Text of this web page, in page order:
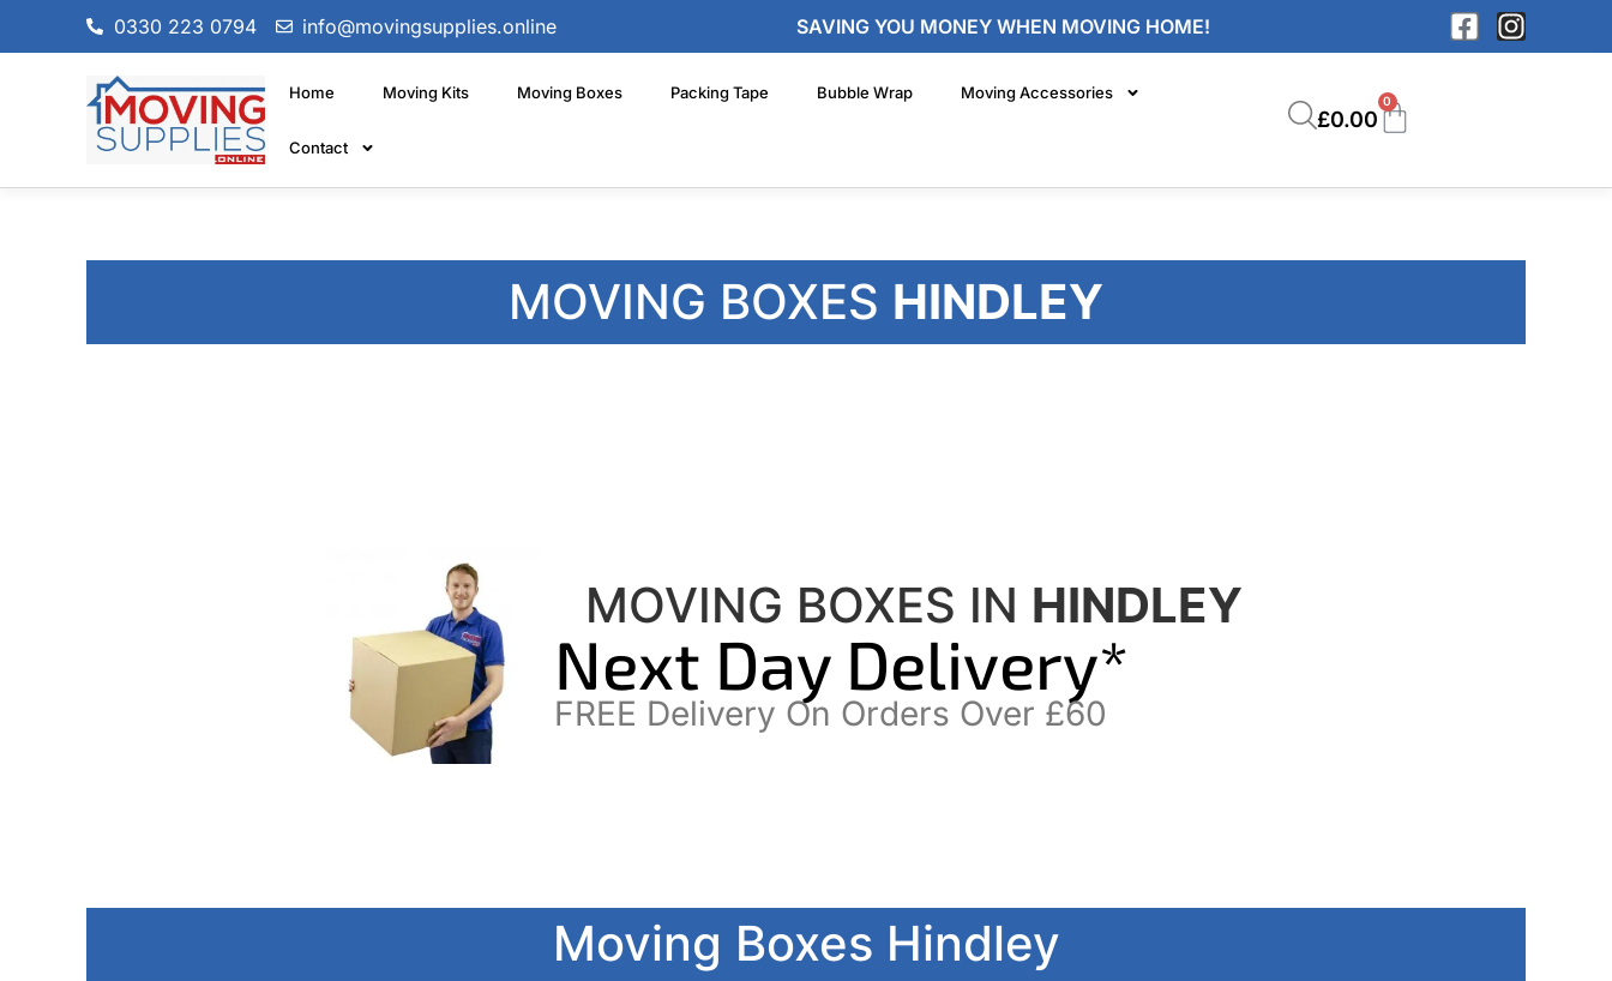
0330 223 0794 info@movingsupplies.online SAVING YOU MONEY WHEN MOVING HOME!
Home Moving Kits Moving Boxes Packing Tape Bubble Wrap Moving Accessories
Contact
£0.00
0
MOVING BOXES HINDLEY
MOVING BOXES IN HINDLEY
Next Day Delivery*
FREE Delivery On Orders Over £60
Moving Boxes Hindley